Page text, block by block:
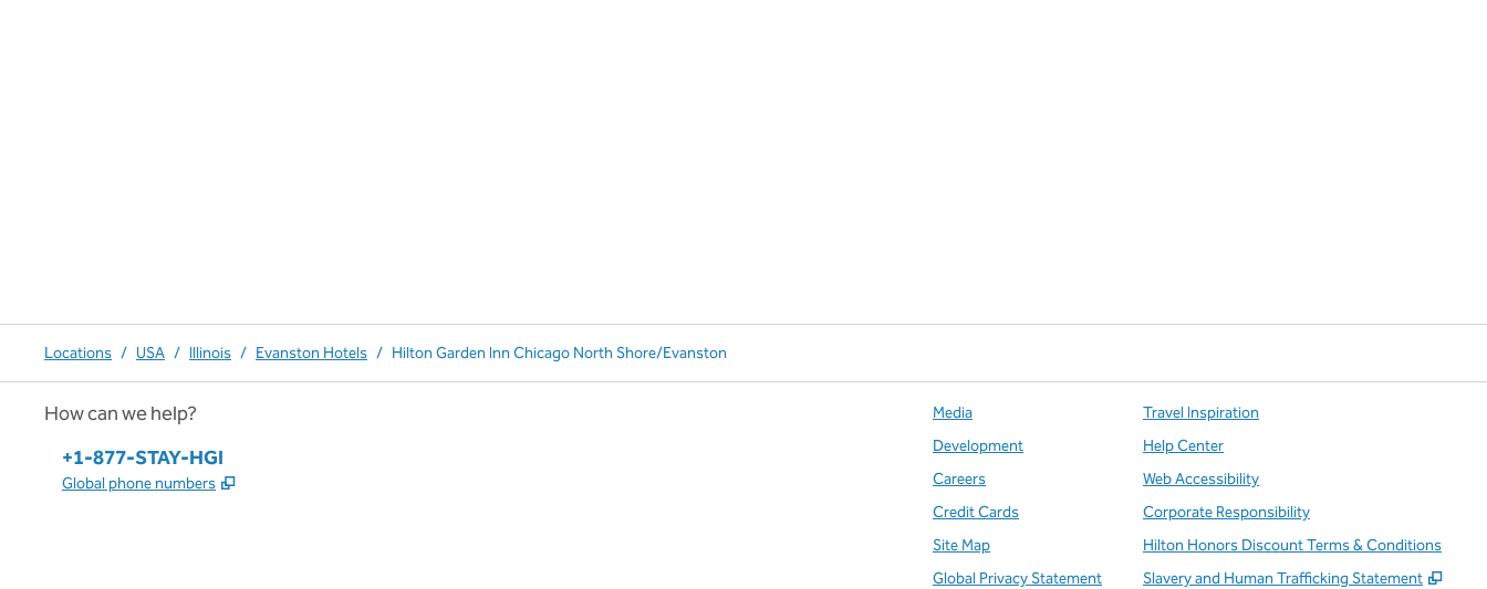
Locations / USA / Illinois / Evanston Hotels / Hilton Garden Inn Chicago North Shore/Evanston
How can we help?
Phone:
+1-877-STAY-HGI
Global phone numbers ,
Media
Development
Careers
Credit Cards
Site Map
Global Privacy Statement
Travel Inspiration
Help Center
Web Accessibility
Corporate Responsibility
Hilton Honors Discount Terms & Conditions
Slavery and Human Trafficking Statement
,